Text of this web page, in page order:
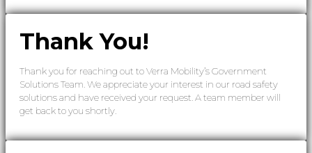
Thank You!
Thank you for reaching out to Verra Mobility’s Government
Solutions Team. We appreciate your interest in our road safety
solutions and have received your request. A team member will
get back to you shortly.